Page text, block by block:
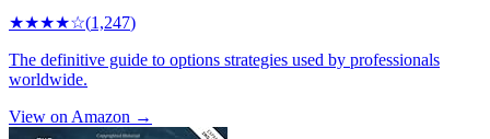
★★★★☆(1,247)
The definitive guide to options strategies used by professionals
worldwide.
View on Amazon →